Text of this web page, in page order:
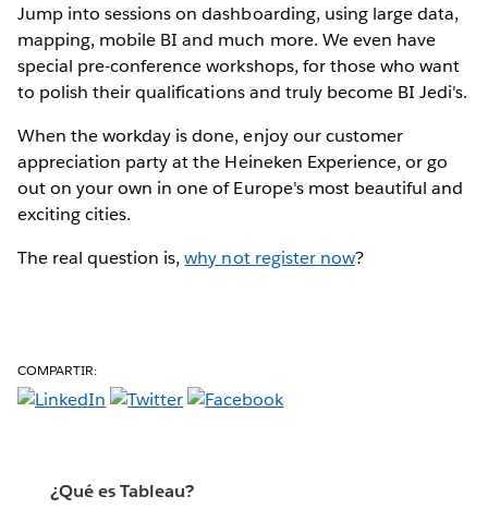
Jump into sessions on dashboarding, using large data,
mapping, mobile BI and much more. We even have
special pre-conference workshops, for those who want
to polish their qualifications and truly become BI Jedi's.
When the workday is done, enjoy our customer
appreciation party at the Heineken Experience, or go
out on your own in one of Europe's most beautiful and
exciting cities.
The real question is,why not register now?
COMPARTIR:
¿Qué es Tableau?